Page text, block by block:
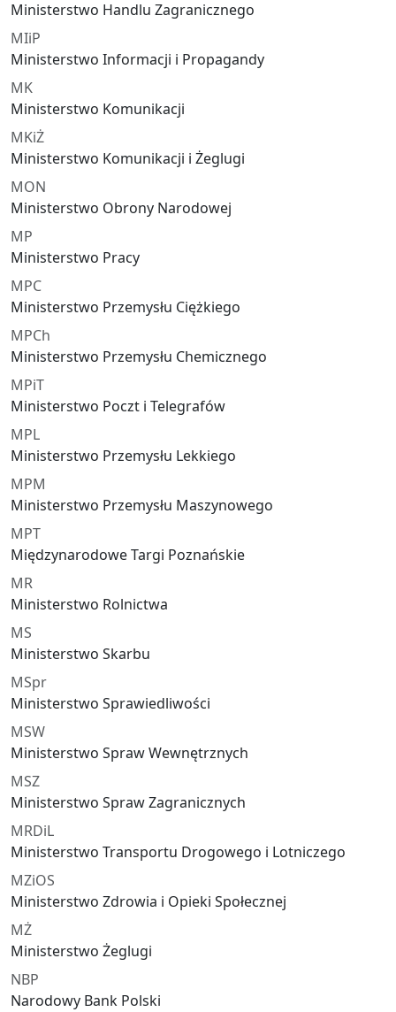
Ministerstwo Handlu Zagranicznego
MIiP
Ministerstwo Informacji i Propagandy
MK
Ministerstwo Komunikacji
MKiŻ
Ministerstwo Komunikacji i Żeglugi
MON
Ministerstwo Obrony Narodowej
MP
Ministerstwo Pracy
MPC
Ministerstwo Przemysłu Ciężkiego
MPCh
Ministerstwo Przemysłu Chemicznego
MPiT
Ministerstwo Poczt i Telegrafów
MPL
Ministerstwo Przemysłu Lekkiego
MPM
Ministerstwo Przemysłu Maszynowego
MPT
Międzynarodowe Targi Poznańskie
MR
Ministerstwo Rolnictwa
MS
Ministerstwo Skarbu
MSpr
Ministerstwo Sprawiedliwości
MSW
Ministerstwo Spraw Wewnętrznych
MSZ
Ministerstwo Spraw Zagranicznych
MRDiL
Ministerstwo Transportu Drogowego i Lotniczego
MZiOS
Ministerstwo Zdrowia i Opieki Społecznej
MŻ
Ministerstwo Żeglugi
NBP
Narodowy Bank Polski